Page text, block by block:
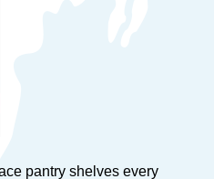
pantry shelves every